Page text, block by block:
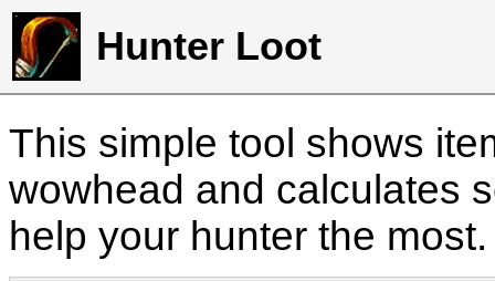
Hunter Loot
This simple tool shows
wowhead and calculates
help your hunter the